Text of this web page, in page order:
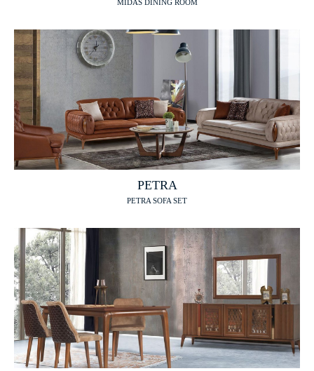
MİDAS DINING ROOM
PETRA
PETRA SOFA SET